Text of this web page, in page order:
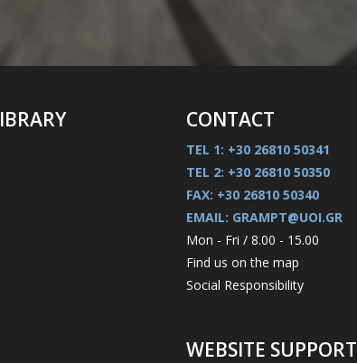
CONTACT
TEL 1: +30 26810 50341
TEL 2: +30 26810 50350
FAX: +30 26810 50340
EMAIL: GRAMPT@UOI.GR
Mon - Fri / 8.00 - 15.00
Find us on the map
Social Responsibility
WEBSITE SUPPORT